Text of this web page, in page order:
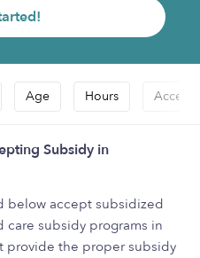
Age Hours
Subsidy in
below accept subsidized
care subsidy programs in
provide the proper subsidy